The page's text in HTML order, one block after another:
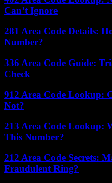
Can’t Ignore
281 Area Code Details:
Number?
336 Area Code Guide:
Check
912 Area Code Lookup:
Not?
213 Area Code Lookup:
This Number?
212 Area Code Secrets:
Fraudulent Ring?